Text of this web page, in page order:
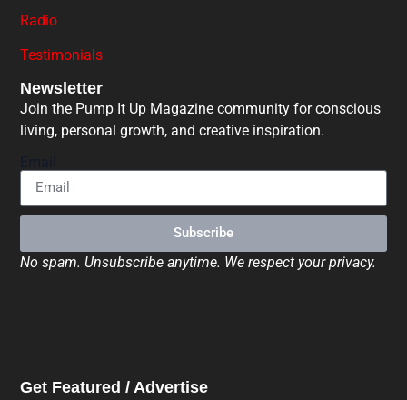
Radio
Testimonials
Newsletter
Join the Pump It Up Magazine community for conscious
living, personal growth, and creative inspiration.
Subscribe
No spam. Unsubscribe anytime. We respect your privacy.
Get Featured / Advertise